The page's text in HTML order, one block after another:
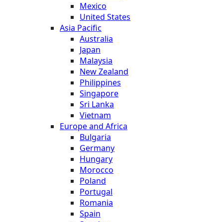
Mexico
United States
Asia Pacific
Australia
Japan
Malaysia
New Zealand
Philippines
Singapore
Sri Lanka
Vietnam
Europe and Africa
Bulgaria
Germany
Hungary
Morocco
Poland
Portugal
Romania
Spain